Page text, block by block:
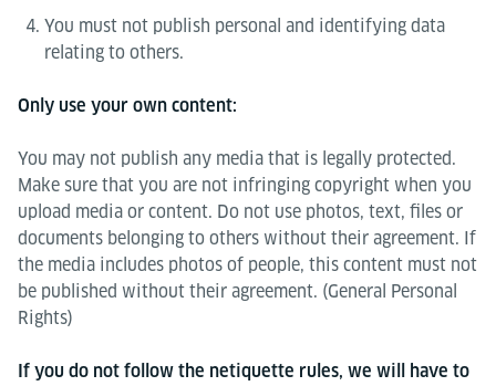
You must not publish personal and identifying data
relating to others.
Only use your own content:
You may not publish any media that is legally protected.
Make sure that you are not infringing copyright when you
upload media or content. Do not use photos, text, files or
documents belonging to others without their agreement. If
the media includes photos of people, this content must not
be published without their agreement. (General Personal
Rights)
If you do not follow the netiquette rules, we will have to